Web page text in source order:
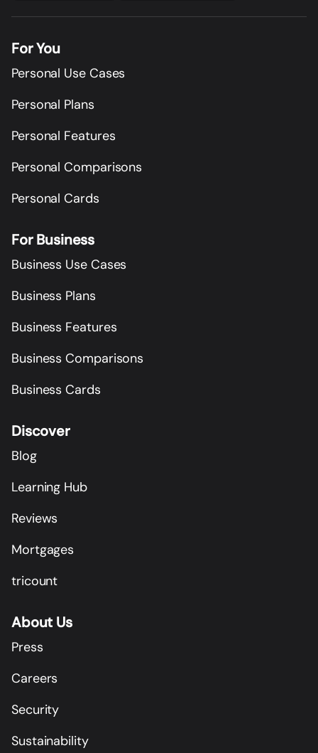
For You
Personal Use Cases
Personal Plans
Personal Features
Personal Comparisons
Personal Cards
For Business
Business Use Cases
Business Plans
Business Features
Business Comparisons
Business Cards
Discover
Blog
Learning Hub
Reviews
Mortgages
tricount
About Us
Press
Careers
Security
Sustainability